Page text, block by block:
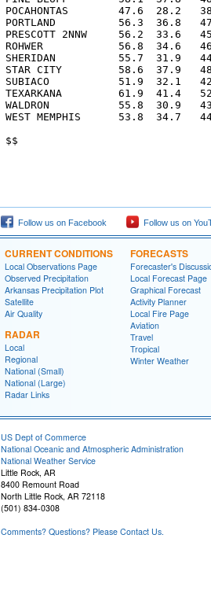
POCAHONTAS        47.6
PORTLAND          56.3  36.8
PRESCOTT 2NNW     56.2
ROHWER            56.8  34.6
SHERIDAN          55.7  31.9
STAR CITY         58.6  37.9
SUBIACO           51.9  32.1
TEXARKANA         61.9  41.4
WALDRON           55.8  30.9
WEST MEMPHIS      53.8
Follow us on Facebook Follow us on
CURRENT CONDITIONS
Local Observations Page
Observed Precipitation
Arkansas Precipitation Plot
Satellite
Air Quality
RADAR
Local
Regional
National (Small)
National (Large)
Radar Links
FORECASTS
Forecaster's
Local Forecast Page
Graphical Forecast
Activity Planner
Local Fire Page
Aviation
Travel
Tropical
Winter Weather
US Dept of Commerce
National Oceanic and Atmospheric Administration
National Weather Service
Little Rock, AR
8400 Remount Road
North Little Rock, AR 72118
(501) 834-0308
Comments? Questions? Please Contact Us.